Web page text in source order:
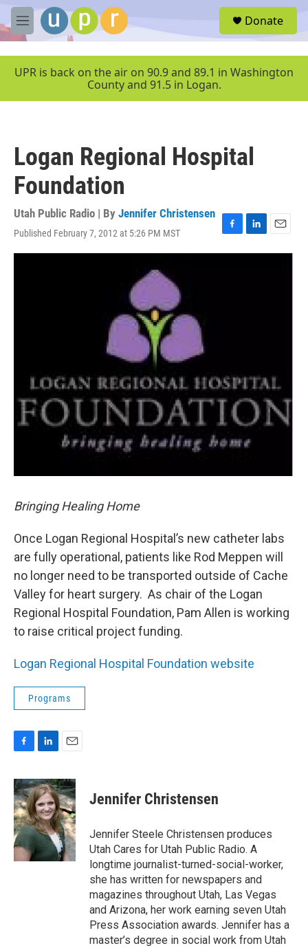
Skip to main content
M
e
u
Donate
UPR is back on the air on 90.9 and 89.1 in Washington
County and 91.5 in Logan.
Logan Regional Hospital
Foundation
Utah Public Radio | By Jennifer Christensen
Published February 7, 2012 at 5:26 PM MST
F
a
L
i
E
m
Bringing Healing Home
Once Logan Regional Hospital’s new catheter labs
are fully operational, patients like Rod Meppen will
no longer need to be transported outside of Cache
Valley for heart surgery. As chair of the Logan
Regional Hospital Foundation, Pam Allen is working
to raise critical project funding.
Logan Regional Hospital Foundation website
Programs
c
e
b
o
o
k
n
k
e
d
I
n
a
i
l
Jennifer Christensen
Jennifer Steele Christensen produces
Utah Cares for Utah Public Radio. A
longtime journalist-turned-social-worker,
she has written for newspapers and
magazines throughout Utah, Las Vegas
and Arizona, her work earning seven Utah
Press Association awards. Jennifer has a
master’s degree in social work from Utah